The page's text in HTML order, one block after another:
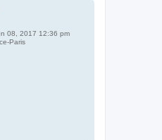
08, 2017 12:36 pm
Paris